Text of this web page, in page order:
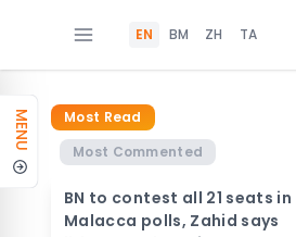
EN BM ZH TA
MENU
Most Read
Most Commented
BN to contest all 21 seats in
Malacca polls, Zahid says